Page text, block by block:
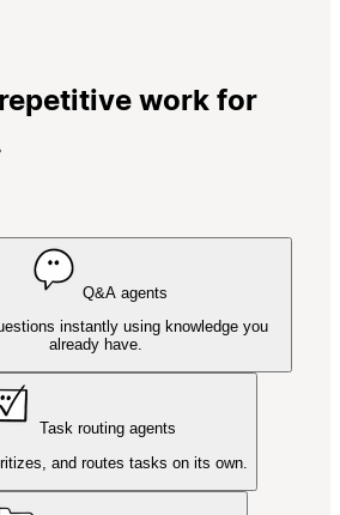
work for
Q&A agents
instantly using knowledge you
already have.
Task routing agents
and routes tasks on its own.